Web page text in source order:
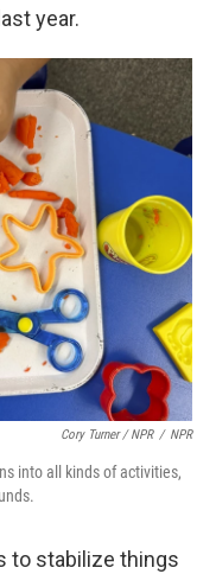
year.
Cory Turner / NPR / NPR
into all kinds of activities,
to stabilize things